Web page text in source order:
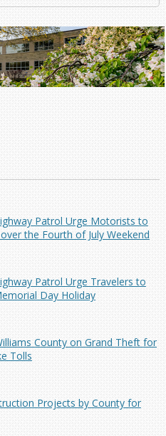
Patrol Urge Motorists to
the Fourth of July Weekend
Patrol Urge Travelers to
Day Holiday
County on Grand Theft for
Tolls
Projects by County for